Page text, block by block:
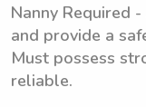
Nanny Required
and provide a
Must possess
reliable.